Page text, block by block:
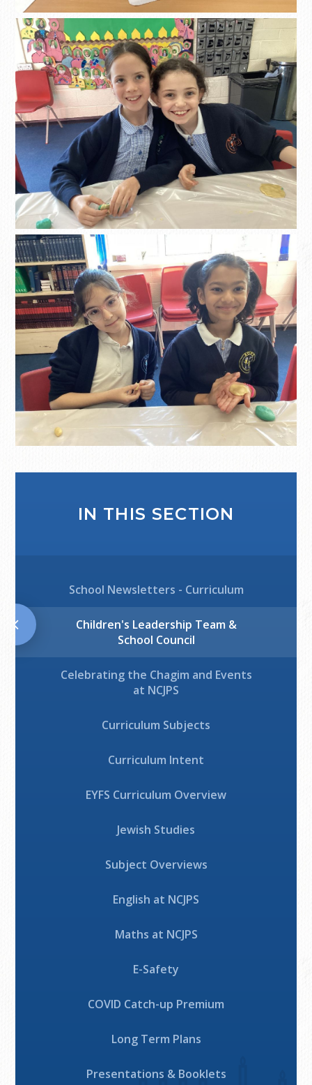
IN THIS SECTION
School Newsletters - Curriculum
Children's Leadership Team &
School Council
Celebrating the Chagim and Events
at NCJPS
Curriculum Subjects
Curriculum Intent
EYFS Curriculum Overview
Jewish Studies
Subject Overviews
English at NCJPS
Maths at NCJPS
E-Safety
COVID Catch-up Premium
Long Term Plans
Presentations & Booklets